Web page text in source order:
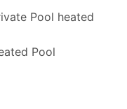
Pool heated
Pool